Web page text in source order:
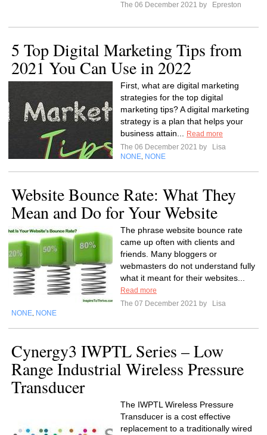
The 06 December 2021 by
Epreston
5 Top Digital Marketing Tips from
2021 You Can Use in 2022
First, what are digital marketing
strategies for the top digital
marketing tips? A digital marketing
strategy is a plan that helps your
business attain...
Read more
The 06 December 2021 by
Lisa
NONE NONE
Website Bounce Rate: What They
Mean and Do for Your Website
The phrase website bounce rate
came up often with clients and
friends. Many bloggers or
webmasters do not understand fully
what it meant for their websites...
Read more
The 07 December 2021 by
Lisa
NONE NONE
Cynergy3 IWPTL Series – Low
Range Industrial Wireless Pressure
Transducer
The IWPTL Wireless Pressure
Transducer is a cost effective
replacement to a traditionally wired